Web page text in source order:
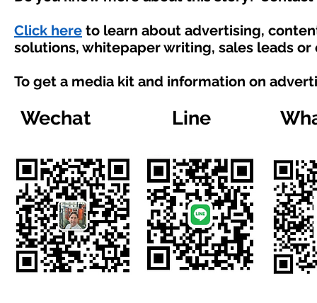
Click here to learn about advertising,
solutions, whitepaper writing, sales leads
To get a media kit and information on
Wechat Line